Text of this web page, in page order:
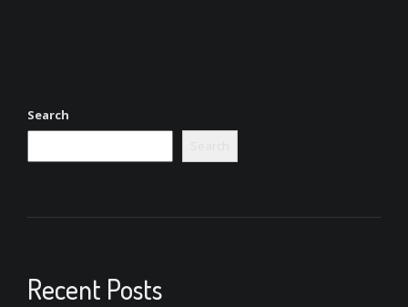
Search
Recent Posts